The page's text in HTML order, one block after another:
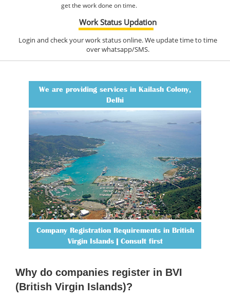
get the work done on time.
Work Status Updation
Login and check your work status online. We update time to time
over whatsapp/SMS.
We are providing services in Kailash Colony,
Delhi
Company Registration Requirements in British
Virgin Islands | Consult first
Why do companies register in BVI
(British Virgin Islands)?